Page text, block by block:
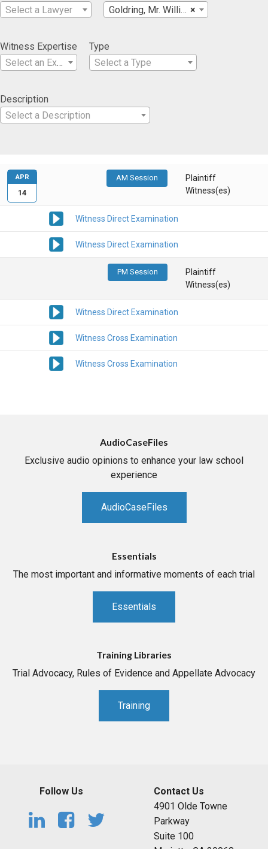
Select a Lawyer
×
Goldring, Mr. William
Witness Expertise
Select an Expertise
Type
Select a Type
Description
Select a Description
AM Session
Plaintiff
Witness(es)
Witness Direct Examination
Witness Direct Examination
PM Session
Plaintiff
Witness(es)
Witness Direct Examination
Witness Cross Examination
Witness Cross Examination
APR
14
AudioCaseFiles
Exclusive audio opinions to enhance your law school
experience
AudioCaseFiles
Essentials
The most important and informative moments of each trial
Essentials
Training Libraries
Trial Advocacy, Rules of Evidence and Appellate Advocacy
Training
Follow Us
Contact Us
4901 Olde Towne
Parkway
Suite 100